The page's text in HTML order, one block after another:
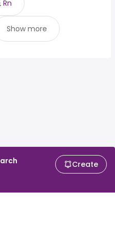
Create
Rn
Show more